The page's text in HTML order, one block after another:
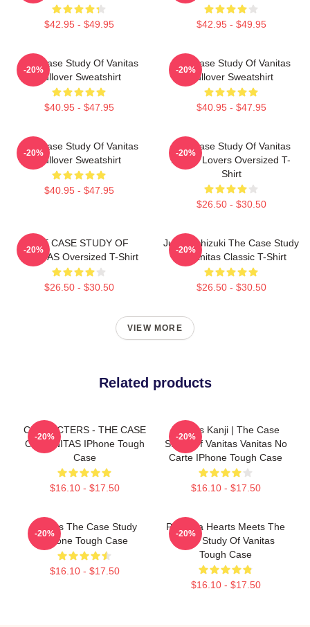
$42.95 - $49.95 $42.95 - $49.95
The Case Study Of Vanitas
Pullover Sweatshirt
$40.95 - $47.95
-20%
The Case Study Of Vanitas
Pullover Sweatshirt
$40.95 - $47.95
-20%
The Case Study Of Vanitas
Pullover Sweatshirt
$40.95 - $47.95
-20%
The Case Study Of Vanitas
Anime Lovers Oversized T-
Shirt
$26.50 - $30.50
-20%
THE CASE STUDY OF
VANITAS Oversized T-Shirt
$26.50 - $30.50
-20%
Jun Mochizuki The Case Study
Of Vanitas Classic T-Shirt
$26.50 - $30.50
-20%
VIEW MORE
Related products
CHARACTERS - THE CASE
OF VANITAS IPhone Tough
Case
$16.10 - $17.50
-20%
Vanitas Kanji | The Case
Study Of Vanitas Vanitas No
Carte IPhone Tough Case
$16.10 - $17.50
-20%
Vanitas The Case Study
IPhone Tough Case
$16.10 - $17.50
-20%
Pandora Hearts Meets The
Case Study Of Vanitas
Tough Case
$16.10 - $17.50
-20%